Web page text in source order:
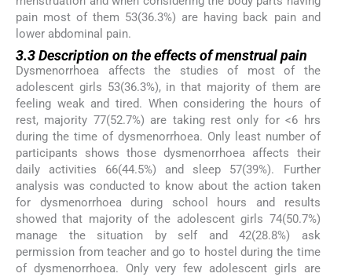
pain most of them 53(36.3%) are having back pain and
lower abdominal pain.
3.3 Description on the effects of menstrual pain
Dysmenorrhoea affects the studies of most of the
adolescent girls 53(36.3%), in that majority of them are
feeling weak and tired. When considering the hours of
rest, majority 77(52.7%) are taking rest only for <6 hrs
during the time of dysmenorrhoea. Only least number of
participants shows those dysmenorrhoea affects their
daily activities 66(44.5%) and sleep 57(39%). Further
analysis was conducted to know about the action taken
for dysmenorrhoea during school hours and results
showed that majority of the adolescent girls 74(50.7%)
manage the situation by self and 42(28.8%) ask
permission from teacher and go to hostel during the time
of dysmenorrhoea. Only very few adolescent girls are